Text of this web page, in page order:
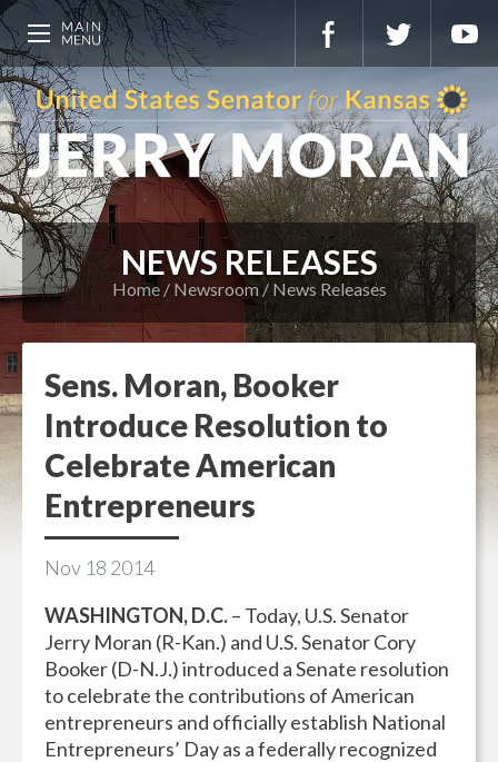
NEWS RELEASES
Home Newsroom News Releases
Sens. Moran, Booker
Introduce Resolution to
Celebrate American
Entrepreneurs
Nov 18 2014
WASHINGTON, D.C.– Today, U.S. Senator
Jerry Moran (R-Kan.) and U.S. Senator Cory
Booker (D-N.J.) introduced a Senate resolution
to celebrate the contributions of American
entrepreneurs and officially establish National
Entrepreneurs’ Day as a federally recognized